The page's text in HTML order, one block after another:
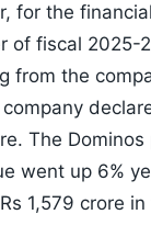
for the
of fiscal 2025-
from the
The Dominos
went up 6%
1,579 crore